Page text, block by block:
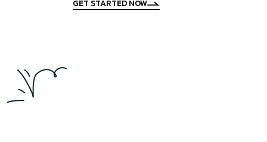
GET STARTED NOW